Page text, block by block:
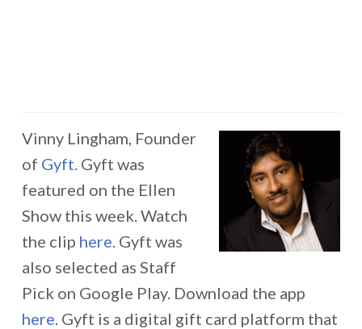
Vinny Lingham, Founder
of Gyft. Gyft was
featured on the Ellen
Show this week. Watch
the clip here. Gyft was
also selected as Staff
Pick on Google Play. Download the app
here. Gyft is a digital gift card platform that